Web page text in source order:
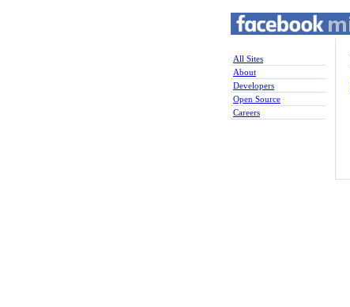
All Sites
About
Developers
Open Source
Careers